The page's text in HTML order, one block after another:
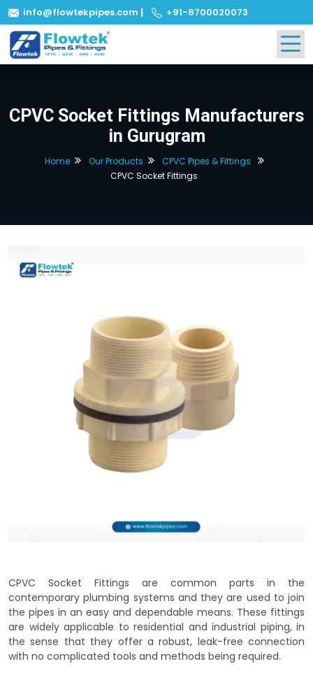
info@flowtekpipes.com | +91-8700020073
CPVC Socket Fittings Manufacturers
in Gurugram
Home Our Products
CPVC Pipes & Fittings
CPVC Socket Fittings
CPVC Socket Fittings are common parts in the
contemporary plumbing systems and they are used to join
the pipes in an easy and dependable means. These fittings
are widely applicable to residential and industrial piping, in
the sense that they offer a robust, leak-free connection
with no complicated tools and methods being required.